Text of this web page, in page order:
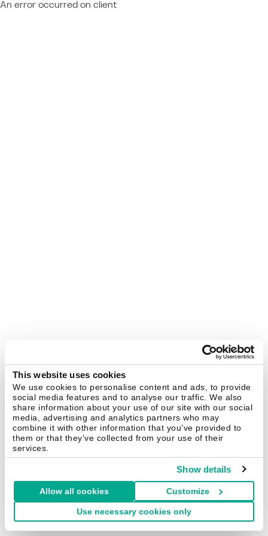
This website uses cookies
We use cookies to personalise content and ads, to provide
social media features and to analyse our traffic. We also
share information about your use of our site with our social
media, advertising and analytics partners who may
combine it with other information that you’ve provided to
them or that they’ve collected from your use of their
services.
Show details
Allow all cookies Customize
Use necessary cookies only
An error occurred on client